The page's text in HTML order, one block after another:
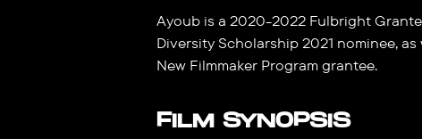
Ayoub is a 2020-2022 Fulbright
Diversity Scholarship 2021 nominee, as
New Filmmaker Program grantee.
FILM SYNOPSIS